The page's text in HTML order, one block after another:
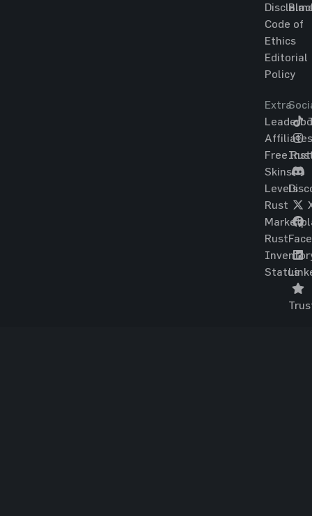
Code of
Ethics
Editorial
Policy
Extra
Affiliates
Free
Skins
Levels
Rust
Rust
Status